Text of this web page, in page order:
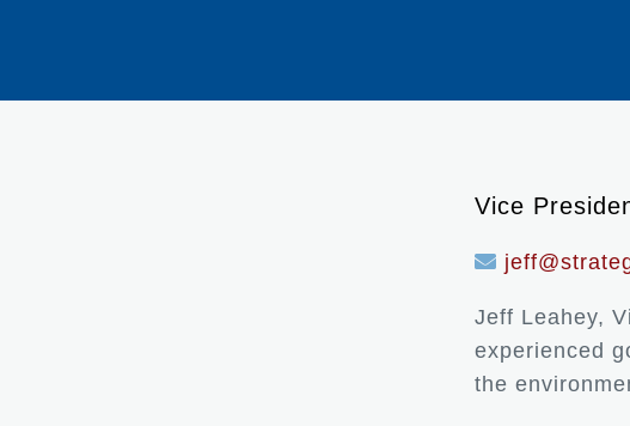
Vice
Jeff Leahey,
experienced
the